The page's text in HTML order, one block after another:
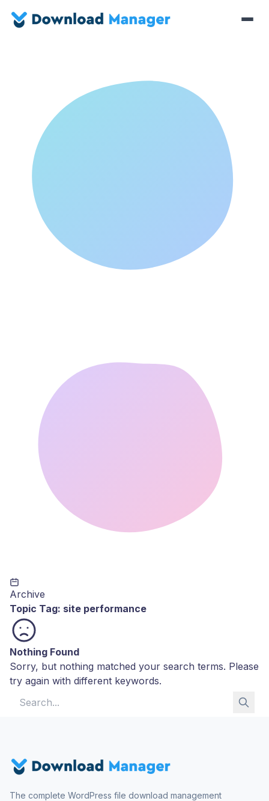
Archive
Topic Tag: site performance
Nothing Found
Sorry, but nothing matched your search terms. Please
try again with different keywords.
The complete WordPress file download management